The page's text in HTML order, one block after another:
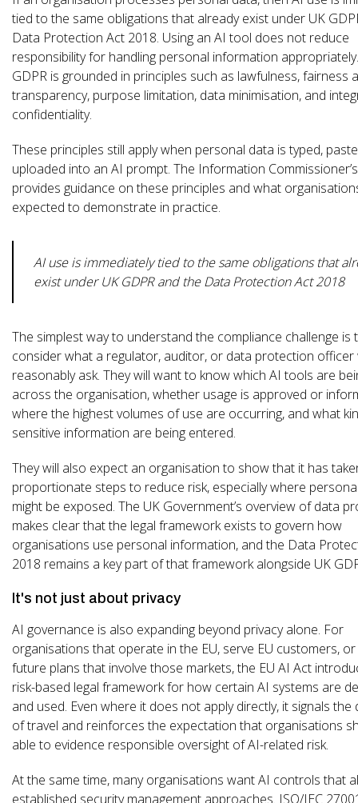
tied to the same obligations that already exist under UK
Data Protection Act 2018. Using an AI tool does not reduce
responsibility for handling personal information
GDPR is grounded in principles such as lawfulness, fairness
transparency, purpose limitation, data minimisation, and
confidentiality.
These principles still apply when personal data is typed,
uploaded into an AI prompt. The Information
provides guidance on these principles and what
expected to demonstrate in practice.
AI use is immediately tied to the same obligations that
exist under UK GDPR and the Data Protection Act 2018
The simplest way to understand the compliance challenge is
consider what a regulator, auditor, or data protection officer
reasonably ask. They will want to know which AI tools are
across the organisation, whether usage is approved or
where the highest volumes of use are occurring, and what
sensitive information are being entered.
They will also expect an organisation to show that it has
proportionate steps to reduce risk, especially where
might be exposed. The UK Government’s overview of data
makes clear that the legal framework exists to govern how
organisations use personal information, and the Data
2018 remains a key part of that framework alongside UK
It's not just about privacy
AI governance is also expanding beyond privacy alone. For
organisations that operate in the EU, serve EU customers,
future plans that involve those markets, the EU AI Act
risk-based legal framework for how certain AI systems are
and used. Even where it does not apply directly, it signals the
of travel and reinforces the expectation that organisations
able to evidence responsible oversight of AI-related risk.
At the same time, many organisations want AI controls that
established security management approaches. ISO/IEC